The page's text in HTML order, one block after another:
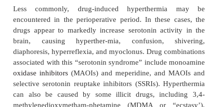
MH by muscle testing. In the past, theconsensus
was to assume that any occurrence of MMR was
MH and to postpone elective surgery. However, if
other sign of MH, and if monitoring and treatment
are readily available, many anesthesi-ologists
allowing surgery to continue using safe
anesthetic agents. Serum CK levels should be
h after an epi-sode of MMR, because an